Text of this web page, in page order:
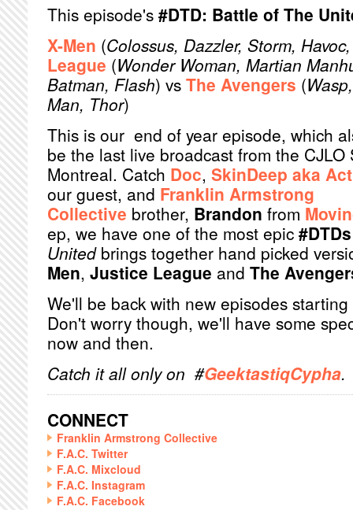
This episode's #DTD: Battle of The
X-Men (Colossus, Dazzler, Storm,
League (Wonder Woman, Martian
Batman, Flash) vs The Avengers (
Man, Thor)
This is our end of year episode, which
be the last live broadcast from the CJLO
Montreal. Catch Doc, SkinDeep aka
our guest, and Franklin Armstrong
Collective brother, Brandon from
ep, we have one of the most epic #DTDs
Unitedbrings together hand picked
Men, Justice League and The
We'll be back with new episodes
Don't worry though, we'll have some
now and then.
Catch it all only on #GeektastiqCypha.
CONNECT
Franklin Armstrong Collective
F.A.C. Twitter
F.A.C. Mixcloud
F.A.C. Instagram
F.A.C. Facebook